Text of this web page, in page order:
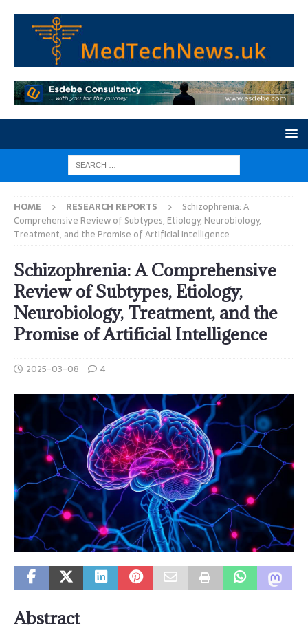
HOME RESEARCH REPORTS
Schizophrenia: A
Comprehensive Review of Subtypes, Etiology, Neurobiology,
Treatment, and the Promise of Artificial Intelligence
Schizophrenia: A Comprehensive
Review of Subtypes, Etiology,
Neurobiology, Treatment, and the
Promise of Artificial Intelligence
2025-03-08 4
Abstract